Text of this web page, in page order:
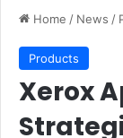
Home / News /
Products
Xerox